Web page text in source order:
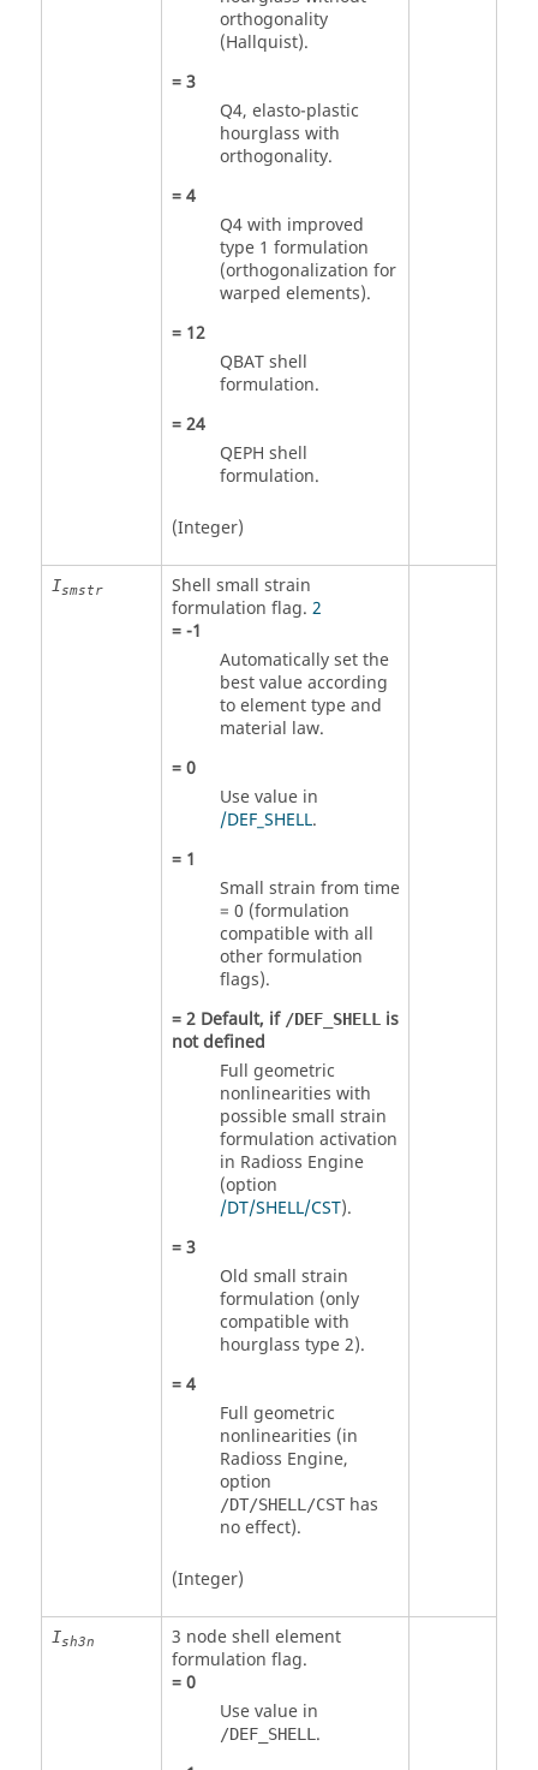
orthogonality
(Hallquist).
=3
Q4, elasto-plastic
hourglass with
orthogonality.
=4
Q4 with improved
type 1 formulation
(orthogonalization for
warped elements).
= 12
QBAT shell
formulation.
=24
QEPH shell
formulation.
(Integer)
Ismstr
Shell small strain
formulation flag. 2
=-1
Automatically set the
best value according
to element type and
material law.
=0
Use value in
/DEF_SHELL.
= 1
Small strain from time
= 0 (formulation
compatible with all
other formulation
flags).
=2Default, if /DEF_SHELL is
not defined
Full geometric
nonlinearities with
possible small strain
formulation activation
in Radioss Engine
(option
/DT/SHELL/CST).
=3
Old small strain
formulation (only
compatible with
hourglass type 2).
=4
Full geometric
nonlinearities (in
Radioss Engine,
option
/DT/SHELL/CSThas
no effect).
(Integer)
Ish3n
3 node shell element
formulation flag.
=0
Use value in
/DEF_SHELL .